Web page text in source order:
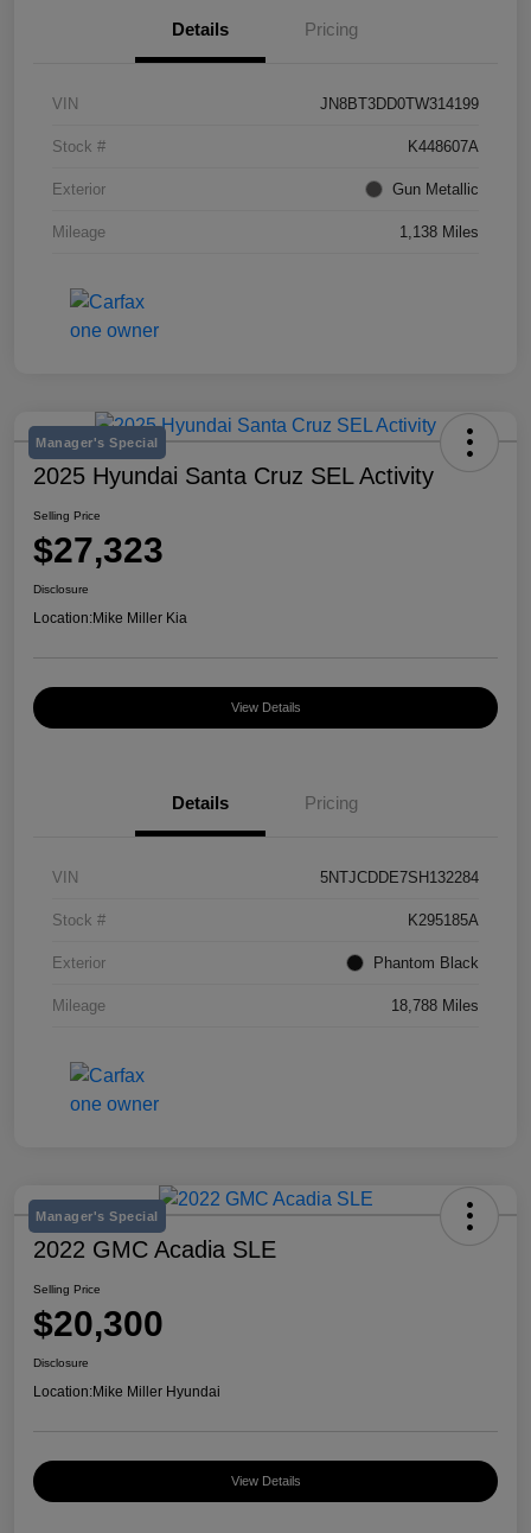
Details Pricing
VIN JN8BT3DD0TW314199
Stock # K448607A
Exterior Gun Metallic
Mileage 1,138 Miles
Manager's Special
2025 Hyundai Santa Cruz SEL Activity
Selling Price
$27,323
Disclosure
Location:Mike Miller Kia
View Details
Details Pricing
VIN 5NTJCDDE7SH132284
Stock # K295185A
Exterior Phantom Black
Mileage 18,788 Miles
Manager's Special
2022 GMC Acadia SLE
Selling Price
$20,300
Disclosure
Location:Mike Miller Hyundai
View Details